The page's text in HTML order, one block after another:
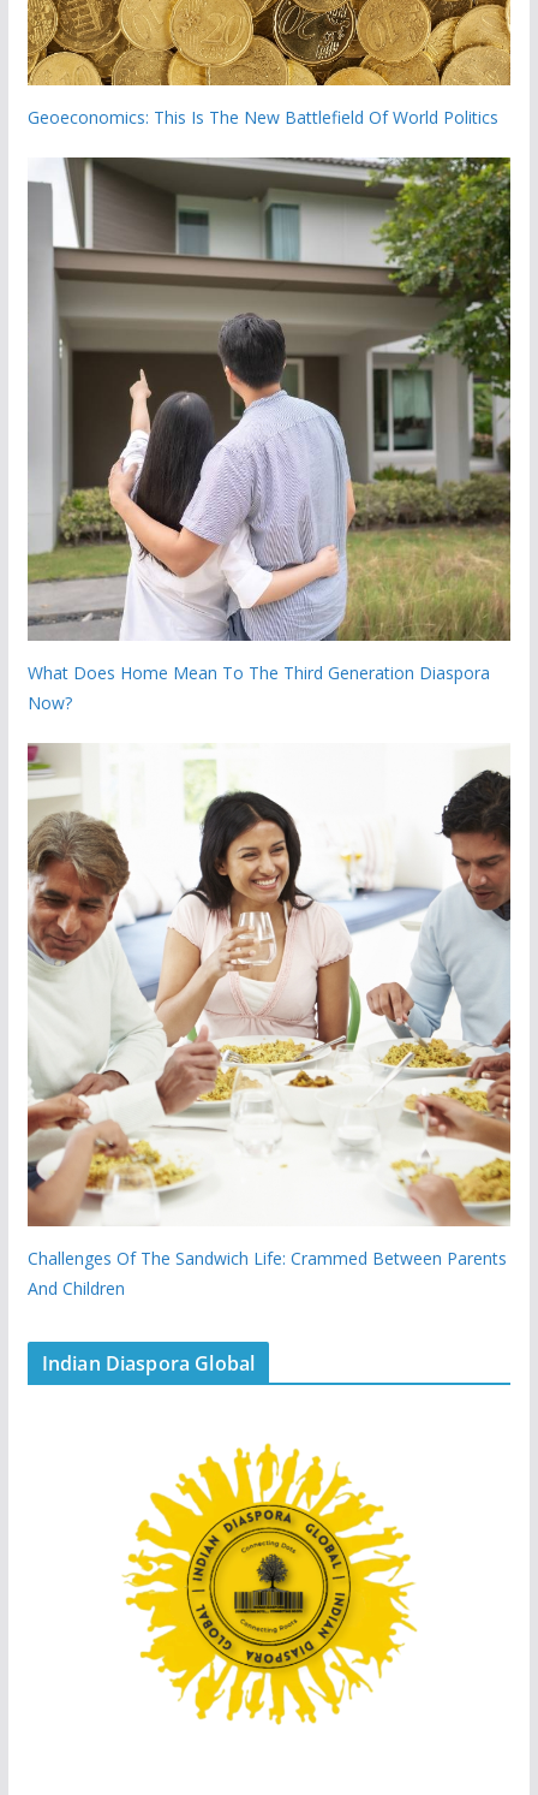
Geoeconomics: This Is The New Battlefield Of World Politics
What Does Home Mean To The Third Generation Diaspora
Now?
Challenges Of The Sandwich Life: Crammed Between Parents
And Children
Indian Diaspora Global